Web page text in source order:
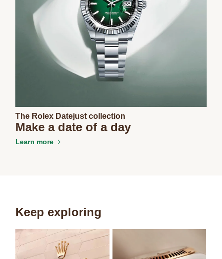
The Rolex Datejust collection
Make a date of a day
Learn more
Keep exploring